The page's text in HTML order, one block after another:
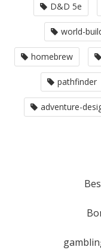
D&D 5e
world-
homebrew
pathfinder
adventure-